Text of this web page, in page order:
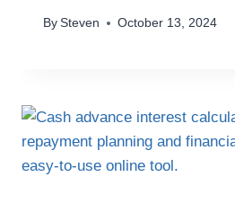
By Steven October 13, 2024